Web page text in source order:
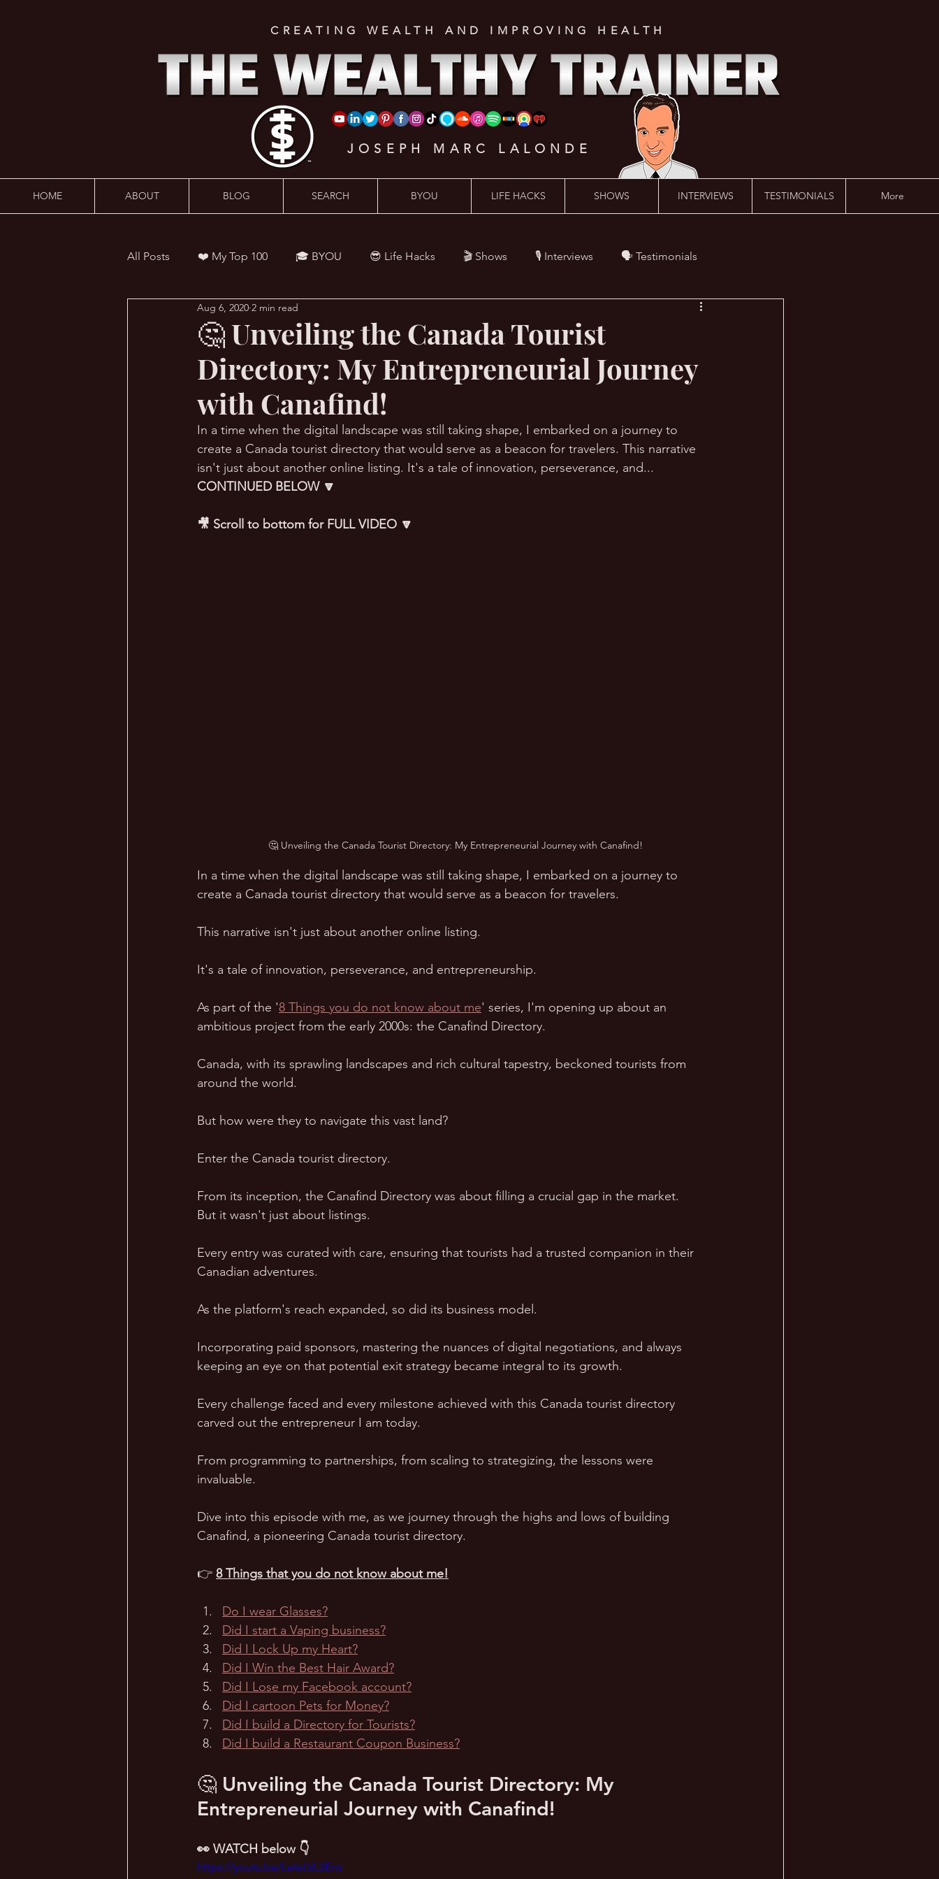
CREATING WEALTH AND IMPROVING HEALTH
JOSEPH MARC LALONDE
HOME ABOUT BLOG SEARCH BYOU LIFE HACKS SHOWS INTERVIEWS TESTIMONIALS More
All Posts ❤️ My Top 100 🎓 BYOU 😎 Life Hacks 🎬 Shows 🎙 Interviews 🗣️ Testimonials
👨‍🏫 Webinars 💰 Wealth Hacks 🎙 The #AskLalonde Show
🔥 Sauna Talk 💪 TransPHORMation Challenge
🤔 Unveiling the Canada Tourist
Directory: My Entrepreneurial Journey
with Canafind!
Aug 6, 2020 2 min read
In a time when the digital landscape was still taking shape, I embarked on a journey to
create a Canada tourist directory that would serve as a beacon for travelers. This narrative
isn't just about another online listing. It's a tale of innovation, perseverance, and...
CONTINUED BELOW 🔽
🎥 Scroll to bottom for FULL VIDEO 🔽
🤔 Unveiling the Canada Tourist Directory: My Entrepreneurial Journey with Canafind!
In a time when the digital landscape was still taking shape, I embarked on a journey to
create a Canada tourist directory that would serve as a beacon for travelers.
This narrative isn't just about another online listing.
It's a tale of innovation, perseverance, and entrepreneurship.
As part of the '8 Things you do not know about me' series, I'm opening up about an
ambitious project from the early 2000s: the Canafind Directory.
Canada, with its sprawling landscapes and rich cultural tapestry, beckoned tourists from
around the world.
But how were they to navigate this vast land?
Enter the Canada tourist directory.
From its inception, the Canafind Directory was about filling a crucial gap in the market.
But it wasn't just about listings.
Every entry was curated with care, ensuring that tourists had a trusted companion in their
Canadian adventures.
As the platform's reach expanded, so did its business model.
Incorporating paid sponsors, mastering the nuances of digital negotiations, and always
keeping an eye on that potential exit strategy became integral to its growth.
Every challenge faced and every milestone achieved with this Canada tourist directory
carved out the entrepreneur I am today.
From programming to partnerships, from scaling to strategizing, the lessons were
invaluable.
Dive into this episode with me, as we journey through the highs and lows of building
Canafind, a pioneering Canada tourist directory.
👉 8 Things that you do not know about me!
Do I wear Glasses?
Did I start a Vaping business?
Did I Lock Up my Heart?
Did I Win the Best Hair Award?
Did I Lose my Facebook account?
Did I cartoon Pets for Money?
Did I build a Directory for Tourists?
Did I build a Restaurant Coupon Business?
🤔 Unveiling the Canada Tourist Directory: My
Entrepreneurial Journey with Canafind!
👀 WATCH below 👇
https://youtu.be/LeIeLVL2Ens